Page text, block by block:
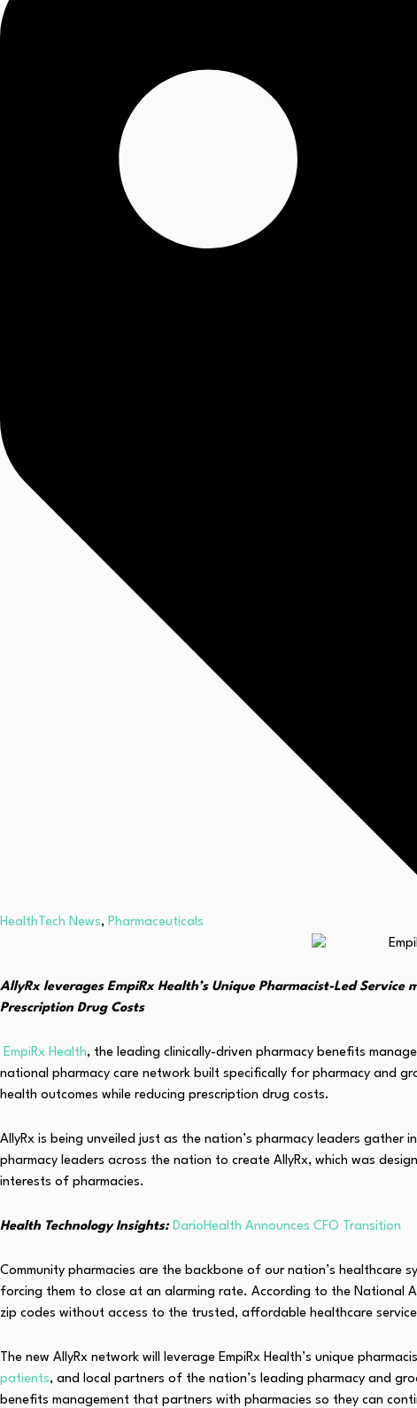
HealthTech News, Pharmaceuticals
AllyRx leverages EmpiRx Health’s Unique Pharmacist-Led
Prescription Drug Costs
EmpiRx Health, the leading clinically-driven pharmacy benefits
national pharmacy care network built specifically for pharmacy and
health outcomes while reducing prescription drug costs.
AllyRx is being unveiled just as the nation’s pharmacy leaders
pharmacy leaders across the nation to create AllyRx, which was
interests of pharmacies.
Health Technology Insights: DarioHealth Announces CFO Transition
Community pharmacies are the backbone of our nation’s healthcare
forcing them to close at an alarming rate. According to the National
zip codes without access to the trusted, affordable healthcare
The new AllyRx network will leverage EmpiRx Health’s unique
patients, and local partners of the nation’s leading pharmacy and
benefits management that partners with pharmacies so they can